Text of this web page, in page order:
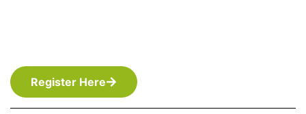
Register Here